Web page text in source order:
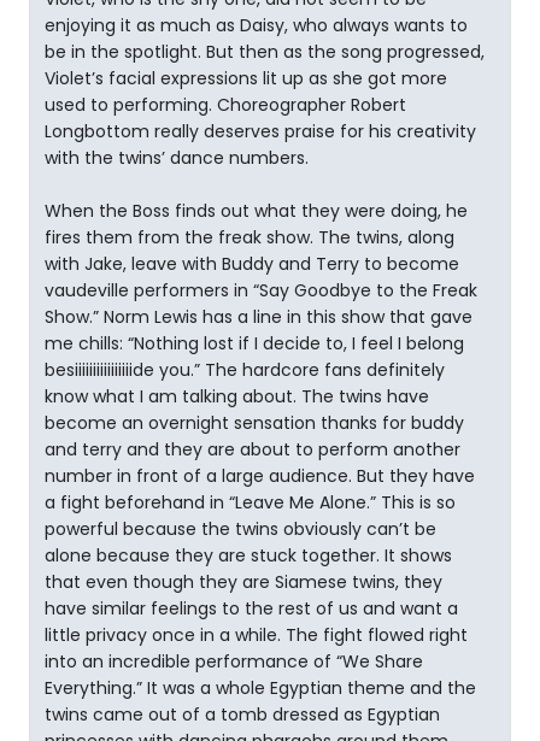
enjoying it as much as Daisy, who always wants to
be in the spotlight. But then as the song progressed,
Violet’s facial expressions lit up as she got more
used to performing. Choreographer Robert
Longbottom really deserves praise for his creativity
with the twins’ dance numbers.
When the Boss finds out what they were doing, he
fires them from the freak show. The twins, along
with Jake, leave with Buddy and Terry to become
vaudeville performers in “Say Goodbye to the Freak
Show.” Norm Lewis has a line in this show that gave
me chills: “Nothing lost if I decide to, I feel I belong
besiiiiiiiiiiiiiiiide you.” The hardcore fans definitely
know what I am talking about. The twins have
become an overnight sensation thanks for buddy
and terry and they are about to perform another
number in front of a large audience. But they have
a fight beforehand in “Leave Me Alone.” This is so
powerful because the twins obviously can’t be
alone because they are stuck together. It shows
that even though they are Siamese twins, they
have similar feelings to the rest of us and want a
little privacy once in a while. The fight flowed right
into an incredible performance of “We Share
Everything.” It was a whole Egyptian theme and the
twins came out of a tomb dressed as Egyptian